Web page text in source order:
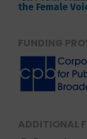
the Female
FUNDING
ADDITIONAL